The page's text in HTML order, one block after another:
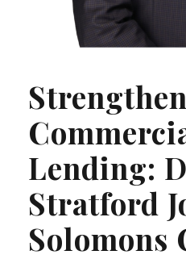
Lending:
Stratford
Solomons